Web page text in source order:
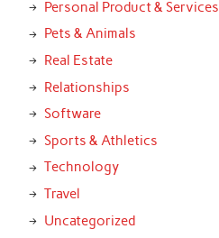
Personal Product & Services
Pets & Animals
Real Estate
Relationships
Software
Sports & Athletics
Technology
Travel
Uncategorized